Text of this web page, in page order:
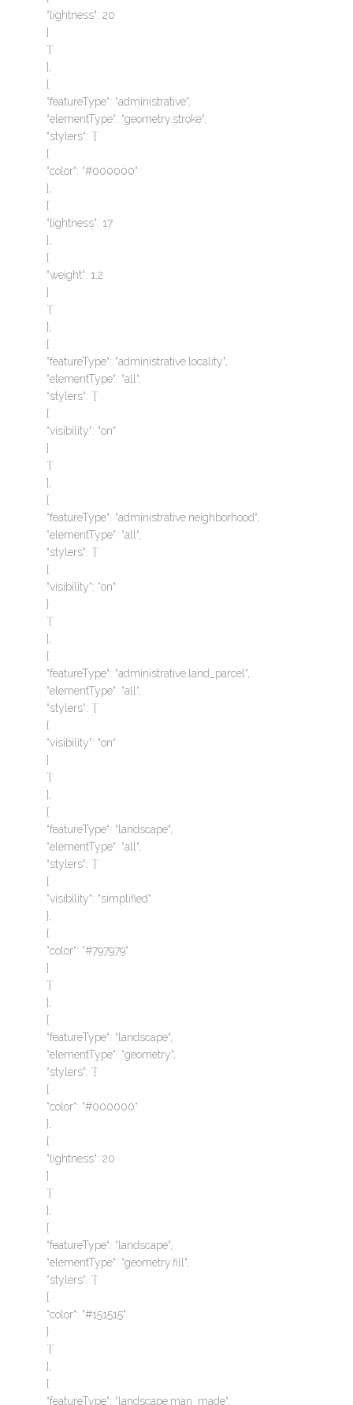
“lightness“: 20
}
`}`
},
{
“featureType“: “administrative“,
“elementType“: “geometry.stroke“,
“stylers“: `{`
{
“color“: “#000000“
},
{
“lightness“: 17
},
{
“weight“: 1.2
}
`}`
},
{
“featureType“: “administrative.locality“,
“elementType“: “all“,
“stylers“: `{`
{
“visibility“: “on“
}
`}`
},
{
“featureType“: “administrative.neighborhood“,
“elementType“: “all“,
“stylers“: `{`
{
“visibility“: “on“
}
`}`
},
{
“featureType“: “administrative.land_parcel“,
“elementType“: “all“,
“stylers“: `{`
{
“visibility“: “on“
}
`}`
},
{
“featureType“: “landscape“,
“elementType“: “all“,
“stylers“: `{`
{
“visibility“: “simplified“
},
{
“color“: “#797979“
}
`}`
},
{
“featureType“: “landscape“,
“elementType“: “geometry“,
“stylers“: `{`
{
“color“: “#000000“
},
{
“lightness“: 20
}
`}`
},
{
“featureType“: “landscape“,
“elementType“: “geometry.fill“,
“stylers“: `{`
{
“color“: “#151515“
}
`}`
},
{
“featureType“: “landscape.man_made“,